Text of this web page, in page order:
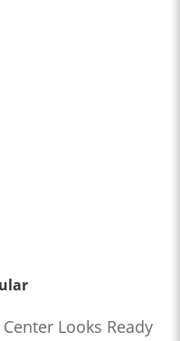
Looks Ready